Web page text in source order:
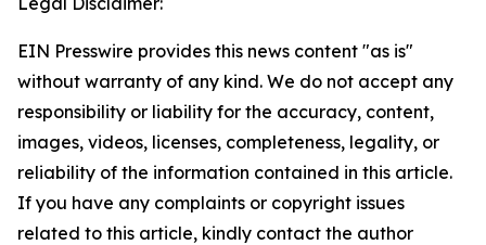
EIN Presswire provides this news content "as is"
without warranty of any kind. We do not accept any
responsibility or liability for the accuracy, content,
images, videos, licenses, completeness, legality, or
reliability of the information contained in this article.
If you have any complaints or copyright issues
related to this article, kindly contact the author